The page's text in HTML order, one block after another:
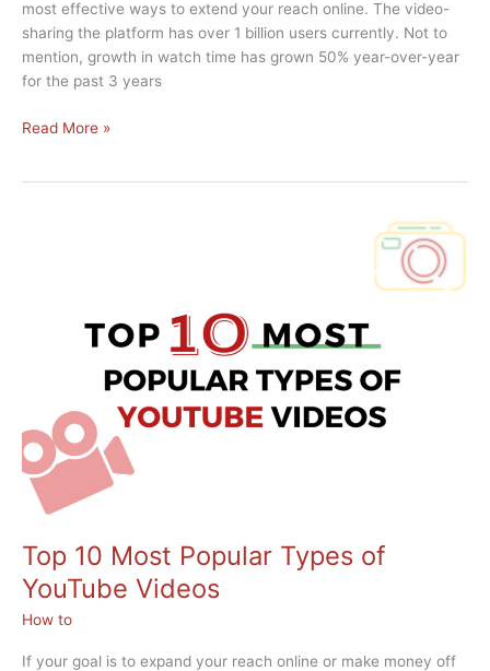
most effective ways to extend your reach online. The video-
sharing the platform has over 1 billion users currently. Not to
mention, growth in watch time has grown 50% year-over-year
for the past 3 years
5
Read More »
Top 10 Most Popular Types of
YouTube Videos
How to
If your goal is to expand your reach online or make money off